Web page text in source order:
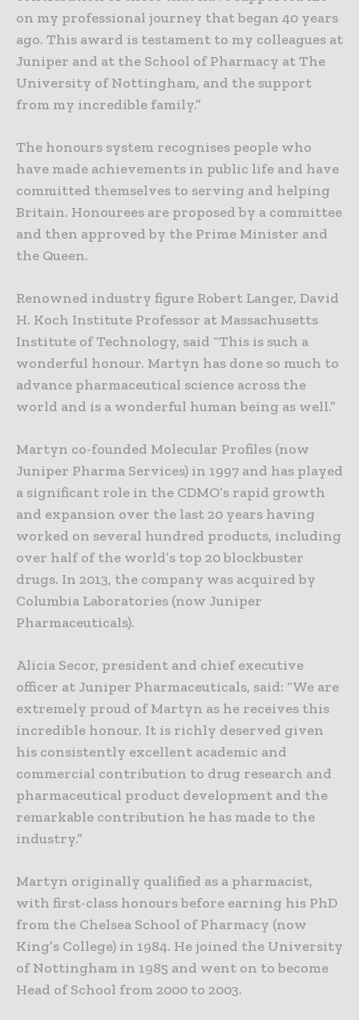
on my professional journey that began 40 years
ago. This award is testament to my colleagues at
Juniper and at the School of Pharmacy at The
University of Nottingham, and the support
from my incredible family.”
The honours system recognises people who
have made achievements in public life and have
committed themselves to serving and helping
Britain. Honourees are proposed by a committee
and then approved by the Prime Minister and
the Queen.
Renowned industry figure Robert Langer, David
H. Koch Institute Professor at Massachusetts
Institute of Technology, said “This is such a
wonderful honour. Martyn has done so much to
advance pharmaceutical science across the
world and is a wonderful human being as well.”
Martyn co-founded Molecular Profiles (now
Juniper Pharma Services) in 1997 and has played
a significant role in the CDMO’s rapid growth
and expansion over the last 20 years having
worked on several hundred products, including
over half of the world’s top 20 blockbuster
drugs. In 2013, the company was acquired by
Columbia Laboratories (now Juniper
Pharmaceuticals).
Alicia Secor, president and chief executive
officer at Juniper Pharmaceuticals, said: “We are
extremely proud of Martyn as he receives this
incredible honour. It is richly deserved given
his consistently excellent academic and
commercial contribution to drug research and
pharmaceutical product development and the
remarkable contribution he has made to the
industry.”
Martyn originally qualified as a pharmacist,
with first-class honours before earning his PhD
from the Chelsea School of Pharmacy (now
King’s College) in 1984. He joined the University
of Nottingham in 1985 and went on to become
Head of School from 2000 to 2003.